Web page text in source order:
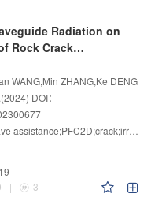
Radiation on
Rock Crack
WANG,Min ZHANG,Ke DENG
(2024) DOI：
time;waveguide spacing;confining pressure
| 3